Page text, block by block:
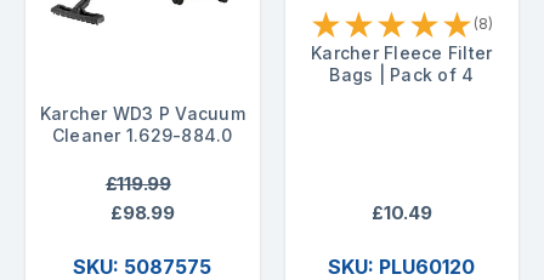
Karcher WD3 P Vacuum
Cleaner 1.629-884.0
£119.99
£98.99
SKU: 5087575
★★★★★ (8)
Karcher Fleece Filter
Bags | Pack of 4
£10.49
SKU: PLU60120